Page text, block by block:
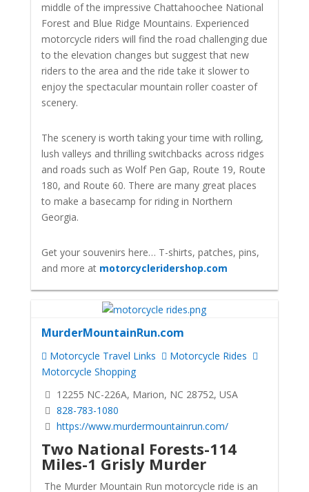
middle of the impressive Chattahoochee National
Forest and Blue Ridge Mountains. Experienced
motorcycle riders will find the road challenging due
to the elevation changes but suggest that new
riders to the area and the ride take it slower to
enjoy the spectacular mountain roller coaster of
scenery.
The scenery is worth taking your time with rolling,
lush valleys and thrilling switchbacks across ridges
and roads such as Wolf Pen Gap, Route 19, Route
180, and Route 60. There are many great places
to make a basecamp for riding in Northern
Georgia.
Get your souvenirs here… T-shirts, patches, pins,
and more at motorcycleridershop.com
MurderMountainRun.com
Motorcycle Travel Links
Motorcycle Rides
Motorcycle Shopping
12255 NC-226A, Marion, NC 28752, USA
828-783-1080
https://www.murdermountainrun.com/
Two National Forests-114
Miles-1 Grisly Murder
The Murder Mountain Run motorcycle ride is an